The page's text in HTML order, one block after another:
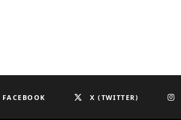
FACEBOOK X (TWITTER)